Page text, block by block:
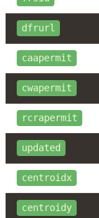
dfrurl
caapermit
cwapermit
rcrapermit
updated
centroidx
centroidy